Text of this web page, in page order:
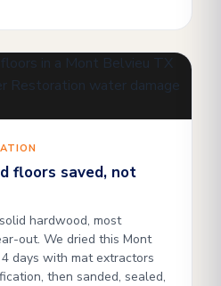
floors saved, not
hardwood, most
out. We dried this Mont
days with mat extractors
then sanded, sealed,